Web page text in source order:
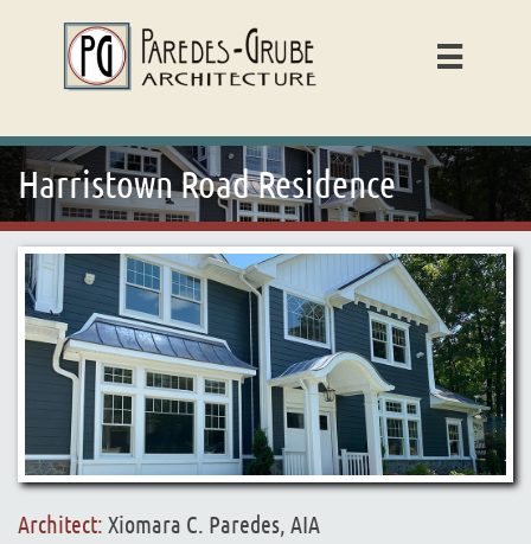

Harristown Road Residence
Architect: Xiomara C. Paredes, AIA